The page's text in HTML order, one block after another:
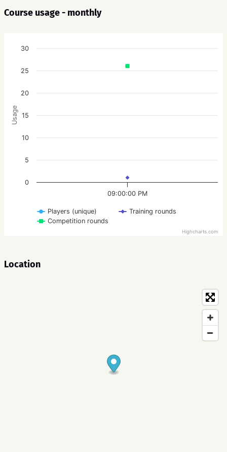
Course usage - monthly
Usage
Players (unique)
Training rounds
Competition rounds
09:00:00 PM
0
5
10
15
20
25
30
Highcharts.com
Location